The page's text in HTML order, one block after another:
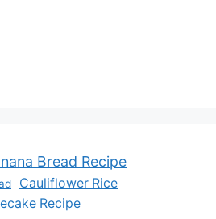
Bread Recipe
Cauliflower Rice
Recipe